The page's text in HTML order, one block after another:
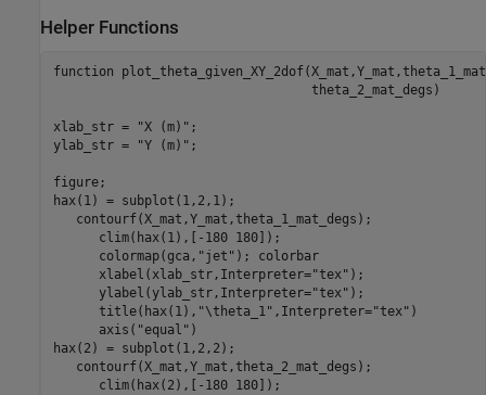
Helper Functions
function
                                  theta_2_mat_degs)
xlab_str = "X (m)" ;
ylab_str =
"Y (m)" ;
figure;
hax(1) = subplot(1,2,1);
   contourf(X_mat,Y_mat,theta_1_mat_degs);
      clim(hax(1),[-180 180]);
      colormap(gca,
"jet" ); colorbar
      xlabel(xlab_str,Interpreter=
"tex" );
      ylabel(ylab_str,Interpreter=
"tex" );
      title(hax(1),
"\theta_1" ,Interpreter="tex" )
      axis(
"equal" )
hax(2) = subplot(1,2,2);
   contourf(X_mat,Y_mat,theta_2_mat_degs);
      clim(hax(2),[-180 180]);